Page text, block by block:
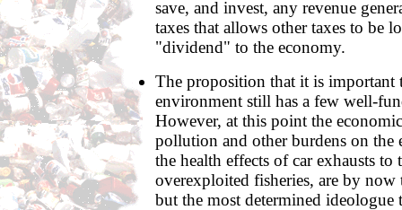
save, and invest, any revenue
taxes that allows other taxes to be
"dividend" to the economy.
The proposition that it is important
environment still has a few well-
However, at this point the
pollution and other burdens on the
the health effects of car exhausts to
overexploited fisheries, are by
but the most determined ideologue